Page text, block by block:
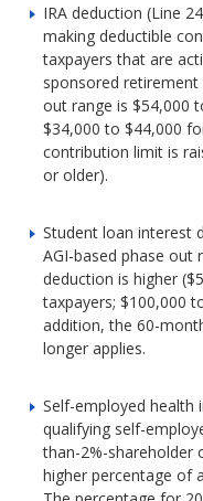
IRA deduction (Line
making deductible
taxpayers that are
sponsored retirement
out range is $54,000
$34,000 to $44,000
contribution limit is
or older).
Student loan interest
AGI-based phase
deduction is higher
taxpayers; $100,000
addition, the 60-
longer applies.
Self-employed health
qualifying self-
than-2%-shareholder
higher percentage of